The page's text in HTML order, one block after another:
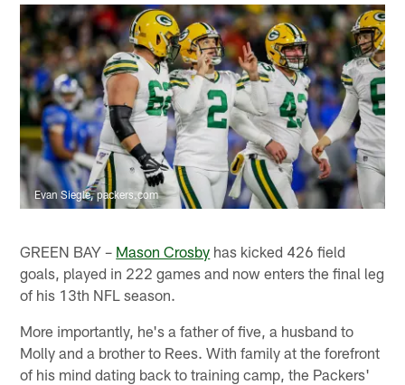
Evan Siegle, packers.com
GREEN BAY – Mason Crosby has kicked 426 field
goals, played in 222 games and now enters the final leg
of his 13th NFL season.
More importantly, he's a father of five, a husband to
Molly and a brother to Rees. With family at the forefront
of his mind dating back to training camp, the Packers'